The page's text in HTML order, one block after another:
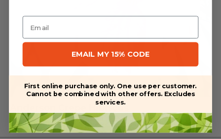
Anderson Crepe Hibiscus
$180.00
Email
EMAIL MY 15% CODE
First online purchase only. One use per customer.
Cannot be combined with other offers. Excludes
services.